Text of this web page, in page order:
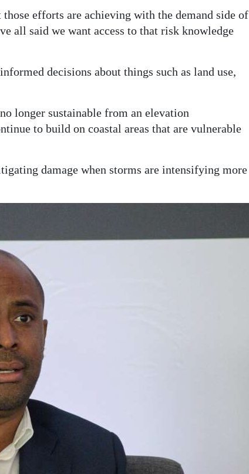
efforts are achieving with the demand side of
all said we want access to that risk knowledge
decisions about things such as land use,
longer sustainable from an elevation
to build on coastal areas that are vulnerable
damage when storms are intensifying more